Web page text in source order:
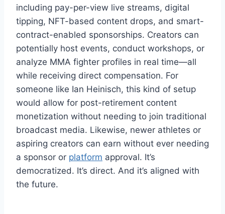
including pay-per-view live streams, digital
tipping, NFT-based content drops, and smart-
contract-enabled sponsorships. Creators can
potentially host events, conduct workshops, or
analyze MMA fighter profiles in real time—all
while receiving direct compensation. For
someone like Ian Heinisch, this kind of setup
would allow for post-retirement content
monetization without needing to join traditional
broadcast media. Likewise, newer athletes or
aspiring creators can earn without ever needing
a sponsor or platform approval. It’s
democratized. It’s direct. And it’s aligned with
the future.